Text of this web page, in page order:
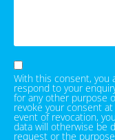
With this consent, you
respond to your
for any other purpose
revoke your consent
event of revocation,
data will otherwise be
request or the